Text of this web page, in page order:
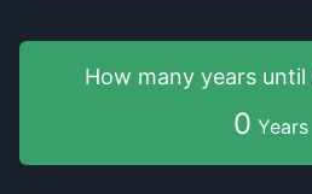
How many years until
0 Years